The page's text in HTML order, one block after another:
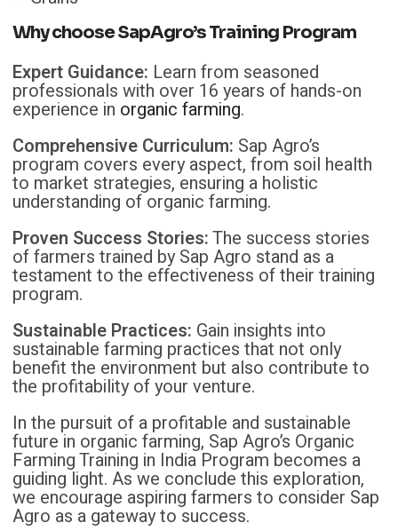
Why chooseSapAgro’sTraining Program
Expert Guidance: Learn from seasoned
professionals with over 16 years of hands-on
experience in organic farming.
Comprehensive Curriculum: Sap Agro’s
program covers every aspect, from soil health
to market strategies, ensuring a holistic
understanding of organic farming.
Proven Success Stories:The success stories
of farmers trained by Sap Agro stand as a
testament to the effectiveness of their training
program.
Sustainable Practices: Gain insights into
sustainable farming practices that not only
benefit the environment but also contribute to
the profitability of your venture.
In the pursuit of a profitable and sustainable
future in organic farming, Sap Agro’s Organic
Farming Training in India Program becomes a
guiding light. As we conclude this exploration,
we encourage aspiring farmers to consider Sap
Agro as a gateway to success.